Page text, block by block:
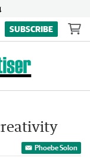
SUBSCRIBE
Phoebe Solon